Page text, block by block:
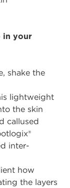
in your
shake the
lightweight
the skin
callused
inter-
how
the layers